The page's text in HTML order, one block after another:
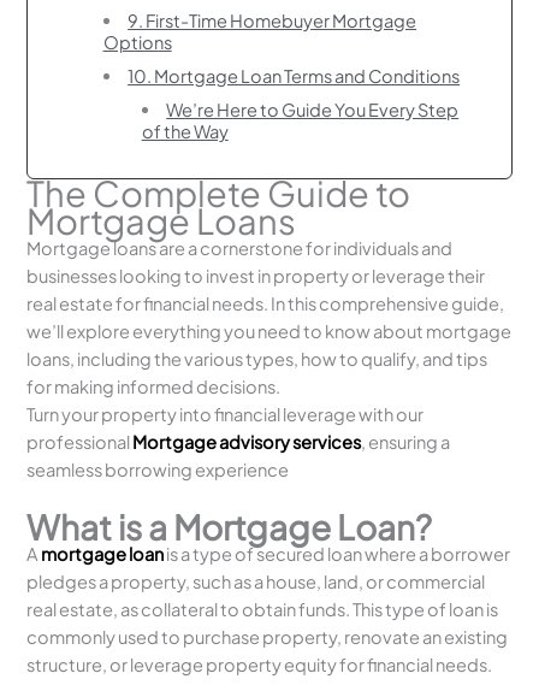
9. First-Time Homebuyer Mortgage
Options
10. Mortgage Loan Terms and Conditions
We’re Here to Guide You Every Step
of the Way
The Complete Guide to
Mortgage Loans
Mortgage loans are a cornerstone for individuals and
businesses looking to invest in property or leverage their
real estate for financial needs. In this comprehensive guide,
we’ll explore everything you need to know about mortgage
loans, including the various types, how to qualify, and tips
for making informed decisions.
Turn your property into financial leverage with our
professionalMortgage advisory services, ensuring a
seamless borrowing experience
What is a Mortgage Loan?
A mortgage loanis a type of secured loan where a borrower
pledges a property, such as a house, land, or commercial
real estate, as collateral to obtain funds. This type of loan is
commonly used to purchase property, renovate an existing
structure, or leverage property equity for financial needs.